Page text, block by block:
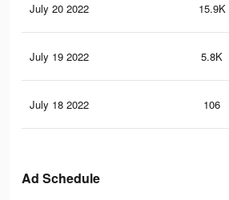
July 20 2022 15.9K
July 19 2022 5.8K
July 18 2022 106
Ad Schedule